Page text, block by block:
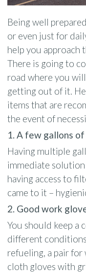
Being well
or even just for
help you approach
There is going to
road where you
getting out of it.
items that are
the event of
1. A few gallons
Having multiple
immediate
having access to
came to it –
2. Good work
You should keep a
different
refueling, a pair
cloth gloves with